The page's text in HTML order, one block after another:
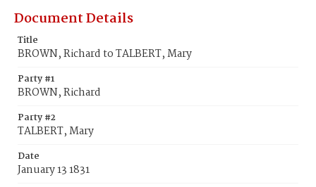
Document Details
Title
BROWN, Richard to TALBERT, Mary
Party #1
BROWN, Richard
Party #2
TALBERT, Mary
Date
January 13 1831